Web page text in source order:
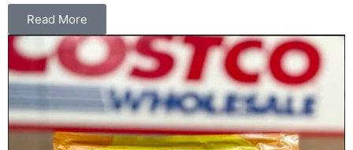
Read More